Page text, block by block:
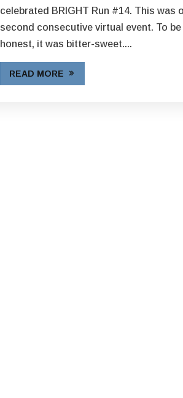
celebrated BRIGHT Run #14. This was
second consecutive virtual event. To be
honest, it was bitter-sweet....
READ MORE